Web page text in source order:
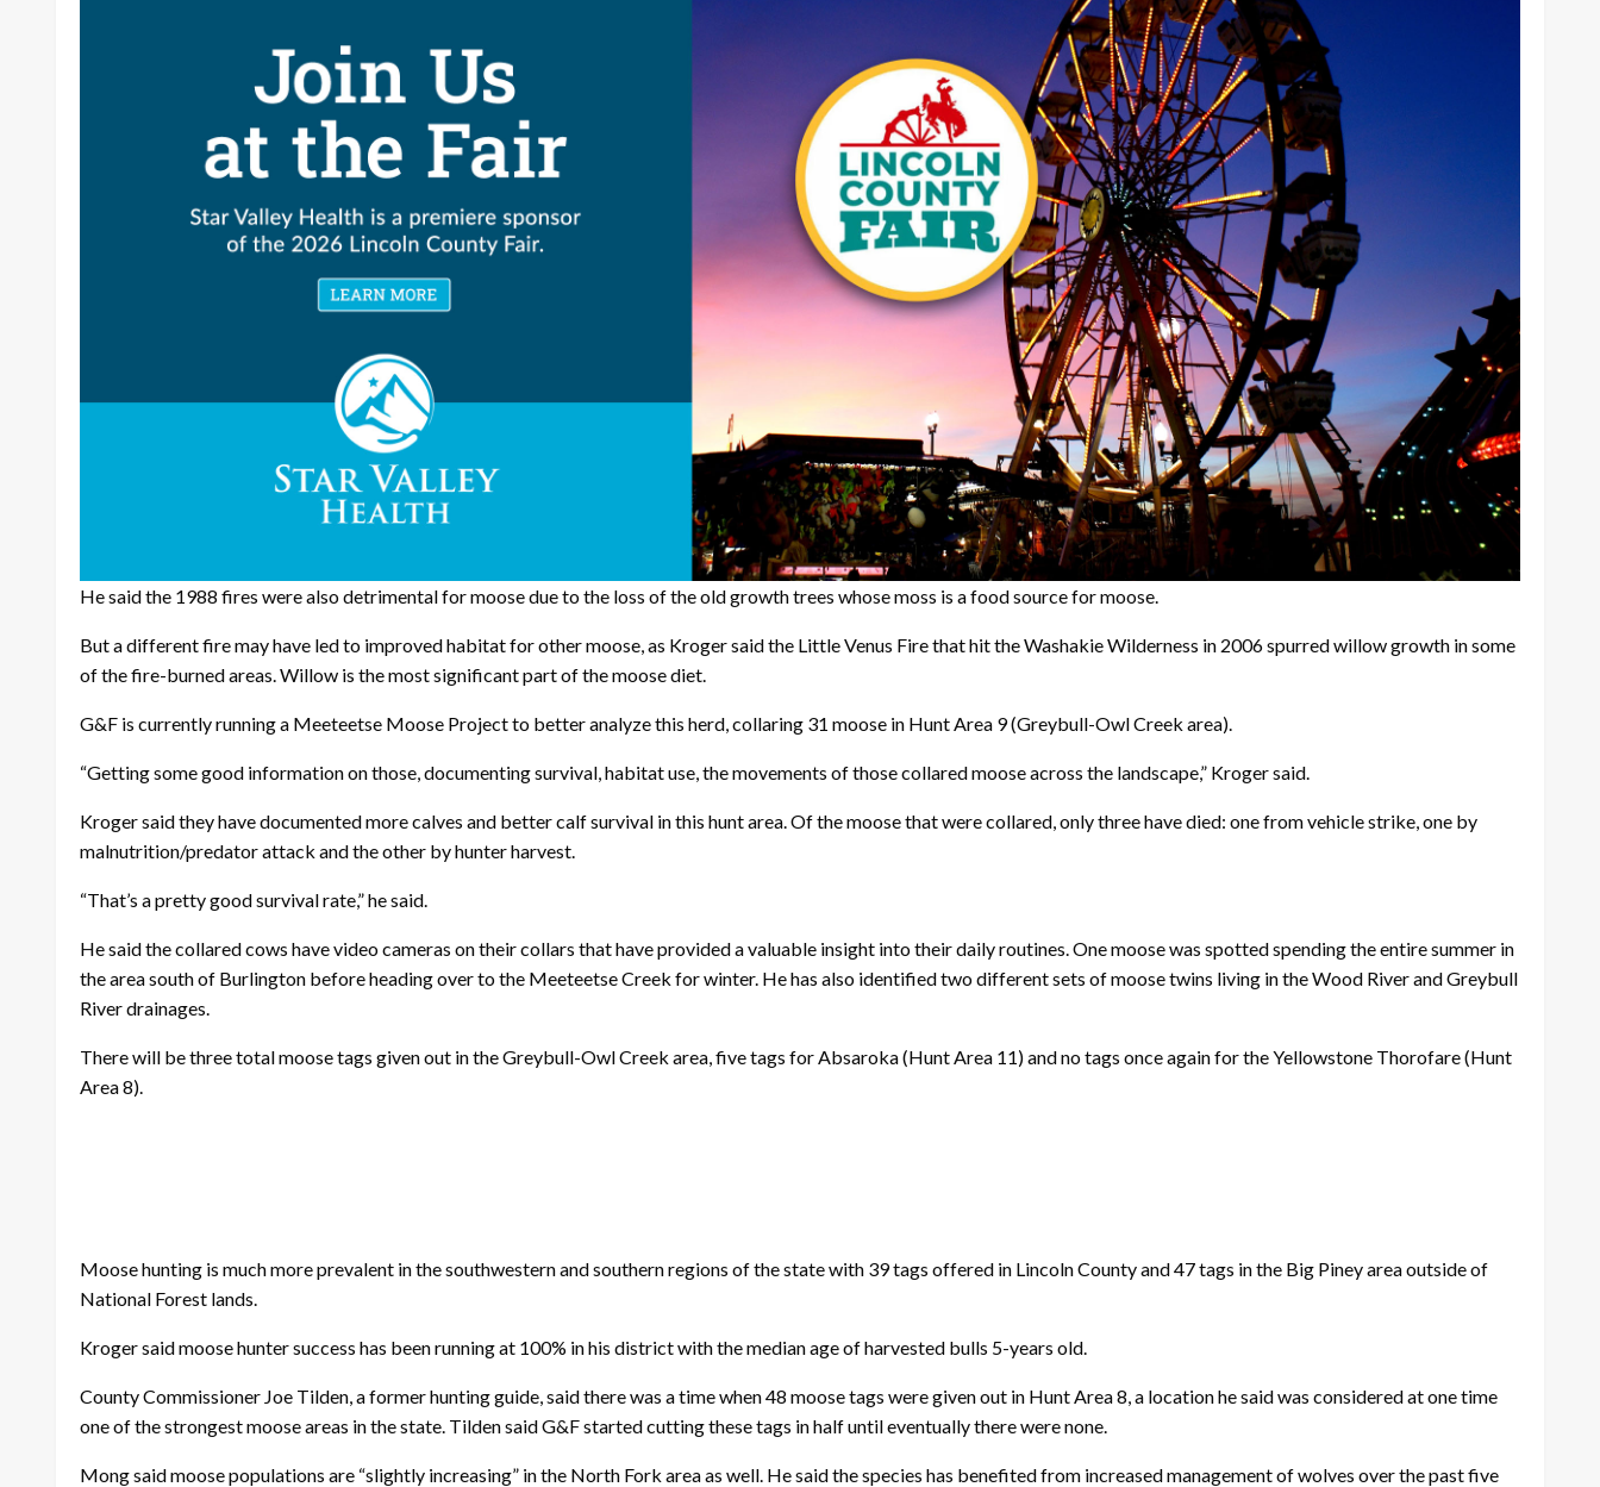
He said the 1988 fires were also detrimental for moose due to the loss of the old growth trees whose moss is a food source for moose.
But a different fire may have led to improved habitat for other moose, as Kroger said the Little Venus Fire that hit the Washakie Wilderness in 2006 spurred willow growth in some
of the fire-burned areas. Willow is the most significant part of the moose diet.
G&F is currently running a Meeteetse Moose Project to better analyze this herd, collaring 31 moose in Hunt Area 9 (Greybull-Owl Creek area).
“Getting some good information on those, documenting survival, habitat use, the movements of those collared moose across the landscape,” Kroger said.
Kroger said they have documented more calves and better calf survival in this hunt area. Of the moose that were collared, only three have died: one from vehicle strike, one by
malnutrition/predator attack and the other by hunter harvest.
“That’s a pretty good survival rate,” he said.
He said the collared cows have video cameras on their collars that have provided a valuable insight into their daily routines. One moose was spotted spending the entire summer in
the area south of Burlington before heading over to the Meeteetse Creek for winter. He has also identified two different sets of moose twins living in the Wood River and Greybull
River drainages.
There will be three total moose tags given out in the Greybull-Owl Creek area, five tags for Absaroka (Hunt Area 11) and no tags once again for the Yellowstone Thorofare (Hunt
Area 8).
Moose hunting is much more prevalent in the southwestern and southern regions of the state with 39 tags offered in Lincoln County and 47 tags in the Big Piney area outside of
National Forest lands.
Kroger said moose hunter success has been running at 100% in his district with the median age of harvested bulls 5-years old.
County Commissioner Joe Tilden, a former hunting guide, said there was a time when 48 moose tags were given out in Hunt Area 8, a location he said was considered at one time
one of the strongest moose areas in the state. Tilden said G&F started cutting these tags in half until eventually there were none.
Mong said moose populations are “slightly increasing” in the North Fork area as well. He said the species has benefited from increased management of wolves over the past five